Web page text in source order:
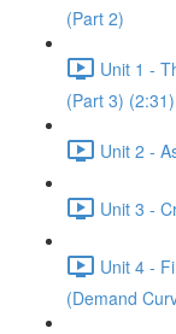
(Part 2)
Unit 1 -
(Part 3) (2:31)
Unit 2 -
Unit 3 -
Unit 4 -
(Demand